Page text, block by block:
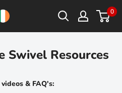
0
Swivel Resources
& FAQ's: